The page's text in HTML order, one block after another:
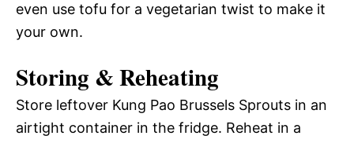
even use tofu for a vegetarian twist to make it
your own.
Storing & Reheating
Store leftover Kung Pao Brussels Sprouts in an
airtight container in the fridge. Reheat in a